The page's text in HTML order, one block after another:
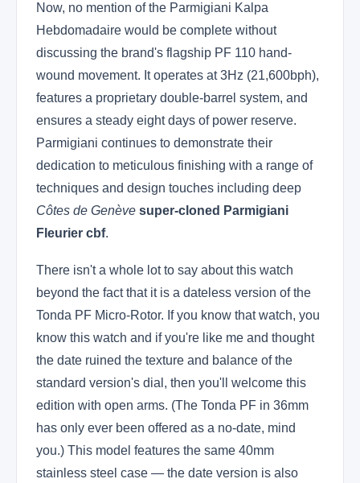
Now, no mention of the Parmigiani Kalpa
Hebdomadaire would be complete without
discussing the brand's flagship PF 110 hand-
wound movement. It operates at 3Hz (21,600bph),
features a proprietary double-barrel system, and
ensures a steady eight days of power reserve.
Parmigiani continues to demonstrate their
dedication to meticulous finishing with a range of
techniques and design touches including deep
Côtes de Genève super-cloned Parmigiani
Fleurier cbf.
There isn't a whole lot to say about this watch
beyond the fact that it is a dateless version of the
Tonda PF Micro-Rotor. If you know that watch, you
know this watch and if you're like me and thought
the date ruined the texture and balance of the
standard version's dial, then you'll welcome this
edition with open arms. (The Tonda PF in 36mm
has only ever been offered as a no-date, mind
you.) This model features the same 40mm
stainless steel case — the date version is also